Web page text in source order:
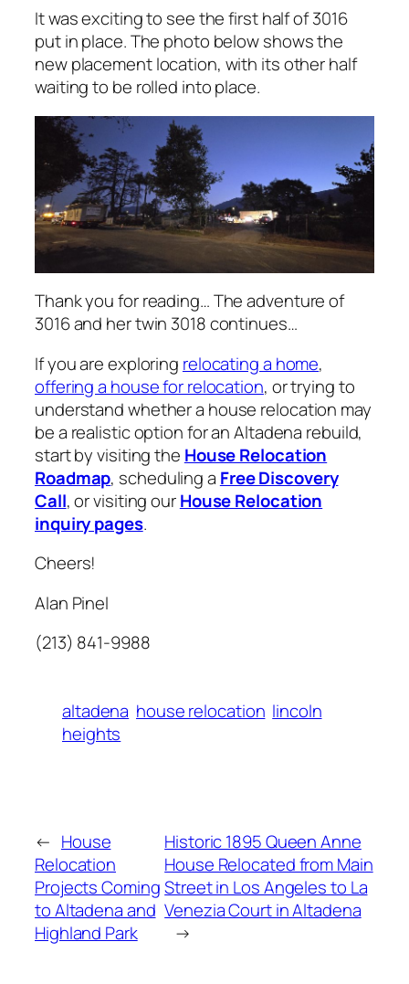
It was exciting to see the first half of 3016
put in place. The photo below shows the
new placement location, with its other half
waiting to be rolled into place.
Thank you for reading… The adventure of
3016 and her twin 3018 continues…
If you are exploring relocating a home,
offering a house for relocation, or trying to
understand whether a house relocation may
be a realistic option for an Altadena rebuild,
start by visiting the House Relocation
Roadmap, scheduling a Free Discovery
Call, or visiting ourHouse Relocation
inquiry pages.
Cheers!
Alan Pinel
(213) 841-9988
altadena house relocation lincoln
heights
← House
Relocation
Projects Coming
to Altadena and
Highland Park
Historic 1895 Queen Anne
House Relocated from Main
Street in Los Angeles to La
Venezia Court in Altadena
→